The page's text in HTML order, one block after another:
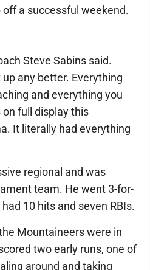
off a successful weekend.
Steve Sabins said.
up any better. Everything
and everything you
on full display this
It literally had everything
regional and was
team. He went 3-for-
10 hits and seven RBIs.
Mountaineers were in
two early runs, one of
around and taking